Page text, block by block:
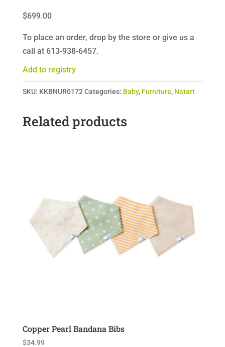
$699.00
To place an order, drop by the store or give us a
call at 613-938-6457.
Add to registry
SKU: KKBNUR0172 Categories: Baby, Furniture, Natart
Related products
Copper Pearl Bandana Bibs
$34.99